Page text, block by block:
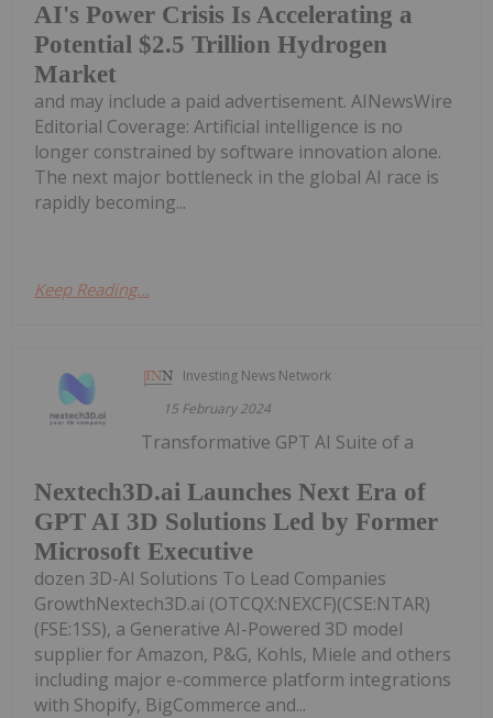
AI's Power Crisis Is Accelerating a
Potential $2.5 Trillion Hydrogen
Market
and may include a paid advertisement. AINewsWire
Editorial Coverage: Artificial intelligence is no
longer constrained by software innovation alone.
The next major bottleneck in the global AI race is
rapidly becoming...
Keep Reading...
Investing News Network
15 February 2024
Nextech3D.ai Launches Next Era of
GPT AI 3D Solutions Led by Former
Microsoft Executive
Transformative GPT AI Suite of a
dozen 3D-AI Solutions To Lead Companies
GrowthNextech3D.ai (OTCQX:NEXCF)(CSE:NTAR)
(FSE:1SS), a Generative AI-Powered 3D model
supplier for Amazon, P&G, Kohls, Miele and others
including major e-commerce platform integrations
with Shopify, BigCommerce and...